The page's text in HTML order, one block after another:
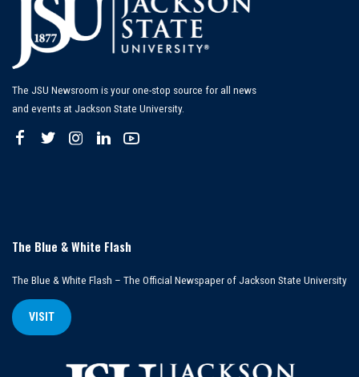
The JSU Newsroom is your one-stop source for all news
and events at Jackson State University.
The Blue & White Flash
The Blue & White Flash – The Official Newspaper of Jackson State University
VISIT